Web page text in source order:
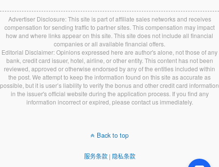
Advertiser Disclosure: This site is part of affiliate sales networks and receives
compensation for sending traffic to partner sites. This compensation may impact
how and where links appear on this site. This site does not include all financial
companies or all available financial offers.
Editorial Disclaimer: Opinions expressed here are author's alone, not those of any
bank, credit card issuer, hotel, airline, or other entity. This content has not been
reviewed, approved or otherwise endorsed by any of the entities included within
the post. We attempt to keep the information found on this site as accurate as
possible, but it is user’s liability to verify the bonus and other credit card information
in the issuer's official website during the application process. If you find any
information incorrect or expired, please contact us immediately.
Back to top
服务条款| 隐私条款